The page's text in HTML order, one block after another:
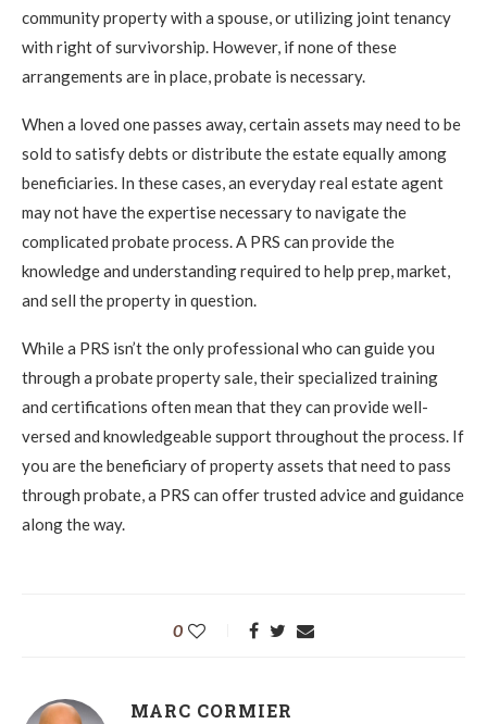
community property with a spouse, or utilizing joint tenancy
with right of survivorship. However, if none of these
arrangements are in place, probate is necessary.
When a loved one passes away, certain assets may need to be
sold to satisfy debts or distribute the estate equally among
beneficiaries. In these cases, an everyday real estate agent
may not have the expertise necessary to navigate the
complicated probate process. A PRS can provide the
knowledge and understanding required to help prep, market,
and sell the property in question.
While a PRS isn’t the only professional who can guide you
through a probate property sale, their specialized training
and certifications often mean that they can provide well-
versed and knowledgeable support throughout the process. If
you are the beneficiary of property assets that need to pass
through probate, a PRS can offer trusted advice and guidance
along the way.
0
MARC CORMIER